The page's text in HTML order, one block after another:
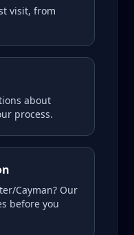
visit, from
about
process.
Cayman? Our
before you